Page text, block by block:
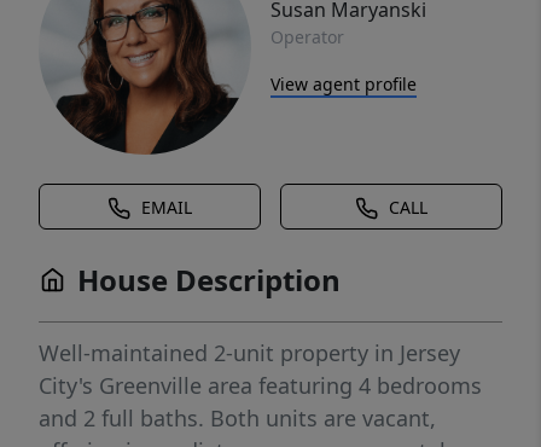
Susan Maryanski
Operator
View agent profile
EMAIL CALL
House Description
Well-maintained 2-unit property in Jersey
City's Greenville area featuring 4 bedrooms
and 2 full baths. Both units are vacant,